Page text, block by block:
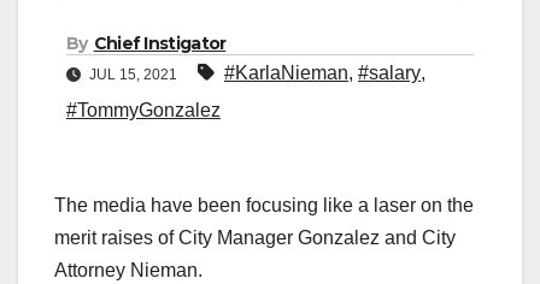
By Chief Instigator
JUL 15, 2021 #KarlaNieman, #salary,
#TommyGonzalez
The media have been focusing like a laser on the
merit raises of City Manager Gonzalez and City
Attorney Nieman.